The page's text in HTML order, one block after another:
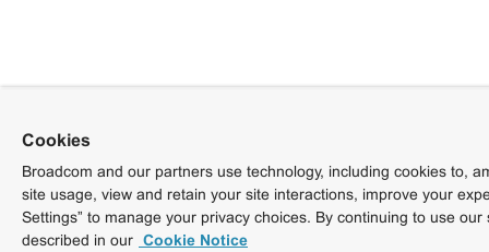
Cookies
Broadcom and our partners use technology, including cookies to,
site usage, view and retain your site interactions, improve your
Settings” to manage your privacy choices. By continuing to use
described in our Cookie Notice